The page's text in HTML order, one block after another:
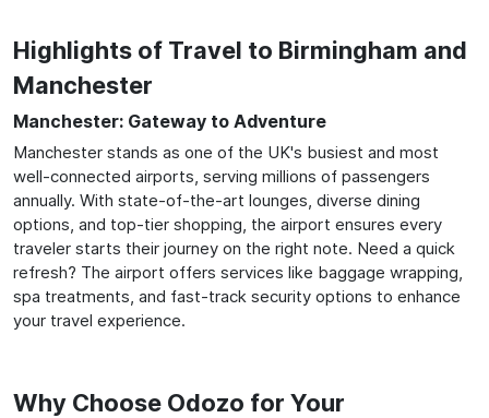
Highlights of Travel to Birmingham and
Manchester
Manchester: Gateway to Adventure
Manchester stands as one of the UK's busiest and most
well-connected airports, serving millions of passengers
annually. With state-of-the-art lounges, diverse dining
options, and top-tier shopping, the airport ensures every
traveler starts their journey on the right note. Need a quick
refresh? The airport offers services like baggage wrapping,
spa treatments, and fast-track security options to enhance
your travel experience.
Why Choose Odozo for Your